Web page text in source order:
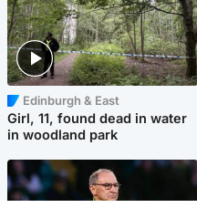
Edinburgh & East
Girl, 11, found dead in water
in woodland park